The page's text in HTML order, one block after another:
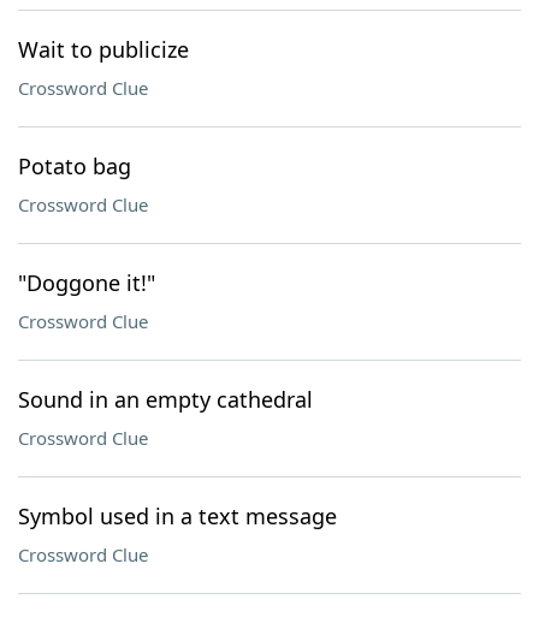
Wait to publicize
Crossword Clue
Potato bag
Crossword Clue
"Doggone it!"
Crossword Clue
Sound in an empty cathedral
Crossword Clue
Symbol used in a text message
Crossword Clue